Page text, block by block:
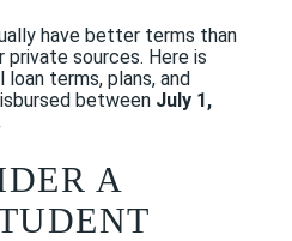
have better terms than
private sources. Here is
terms, plans, and
between July 1,
A